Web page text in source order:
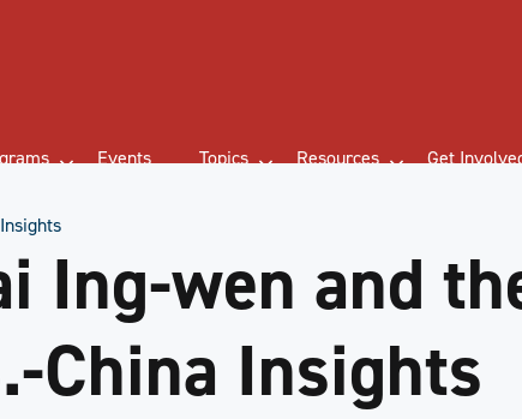
Events Topics Resources Get
Ing-wen and
China Insights